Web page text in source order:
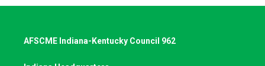
AFSCME Indiana-Kentucky Council 962